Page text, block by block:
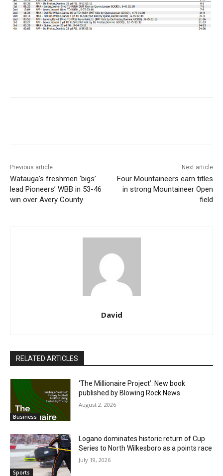
Previous article
Watauga’s freshmen ‘bigs’
lead Pioneers’ WBB in 53-46
win over Avery County
Next article
Four Mountaineers earn titles
in strong Mountaineer Open
field
David
RELATED ARTICLES
Business
‘The Millionaire Project’: New book
published by Blowing Rock News
August 2, 2026
Sports
Logano dominates historic return of Cup
Series to North Wilkesboro as a points race
July 19, 2026